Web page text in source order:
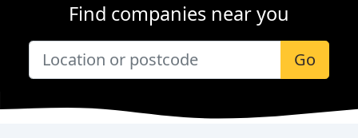
Find companies near you
Go